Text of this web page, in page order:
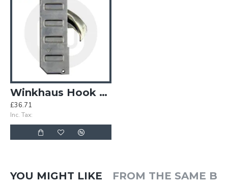
Winkhaus Hook Case Only
£36.71
Inc. Tax:
YOU MIGHT LIKE FROM THE SAME